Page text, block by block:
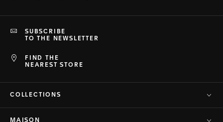
FIND THE
NEAREST STORE
SUBSCRIBE
TO THE NEWSLETTER
COLLECTIONS
MAISON